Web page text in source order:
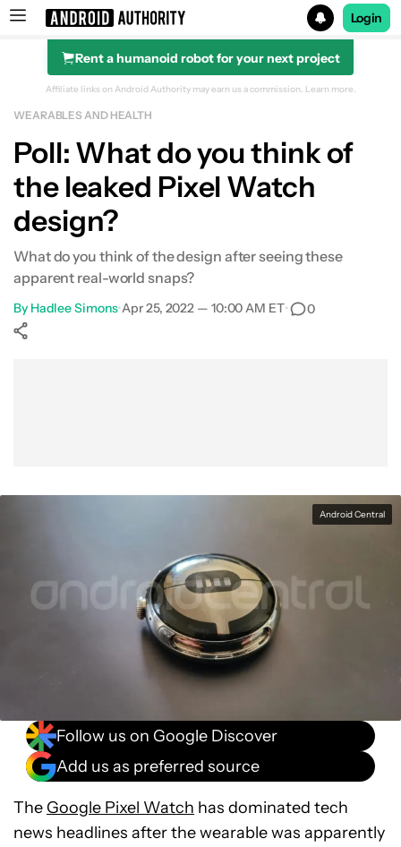
Search results for
Login
Rent a humanoid robot for your next project
Affiliate links on Android Authority may earn us a commission. Learn more.
WEARABLES AND HEALTH
Poll: What do you think of
the leaked Pixel Watch
design?
What do you think of the design after seeing these
apparent real-world snaps?
By Hadlee Simons•Apr 25, 2022 — 10:00 AM ET• 0
Android Central
Follow us on Google Discover
Add us as preferred source
The Google Pixel Watch has dominated tech
news headlines after the wearable was apparently